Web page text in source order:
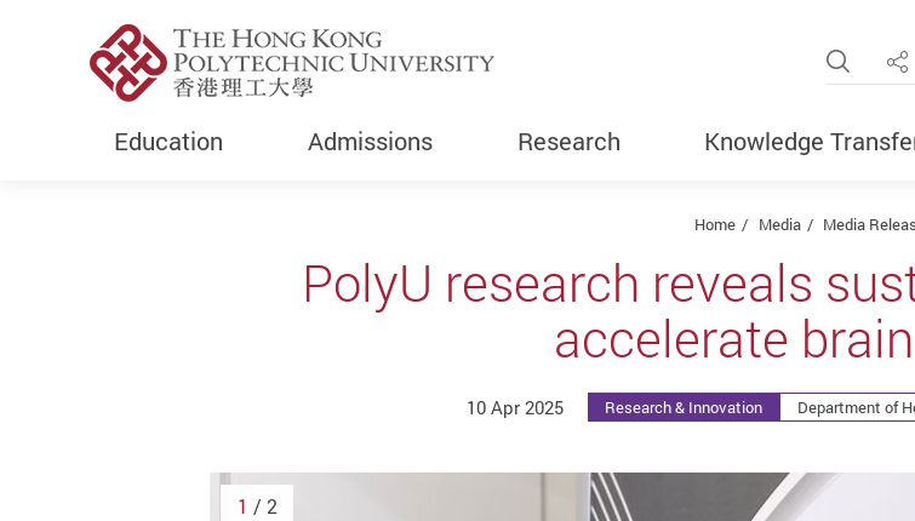
Education Admissions Research Knowledge
Home Media Media
PolyU research reveals
accelerate
10 Apr 2025 Research & Innovation Department of
1 / 2